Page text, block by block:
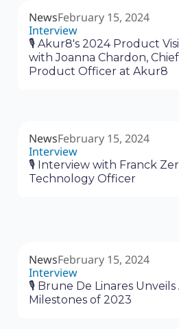
NewsFebruary 15, 2024
Interview
🎙 Akur8's 2024 Product
with Joanna Chardon,
Product Officer at Akur8
NewsFebruary 15, 2024
Interview
🎙 Interview with Franck
Technology Officer
NewsFebruary 15, 2024
Interview
🎙 Brune De Linares
Milestones of 2023